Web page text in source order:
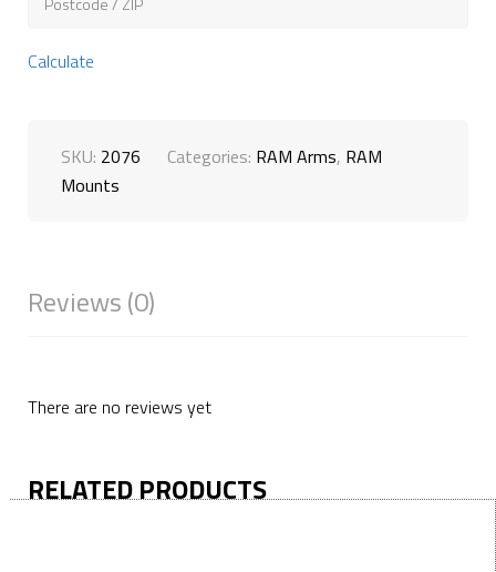
Calculate
SKU: 2076 Categories: RAM Arms, RAM
Mounts
Reviews (0)
There are no reviews yet
RELATED PRODUCTS